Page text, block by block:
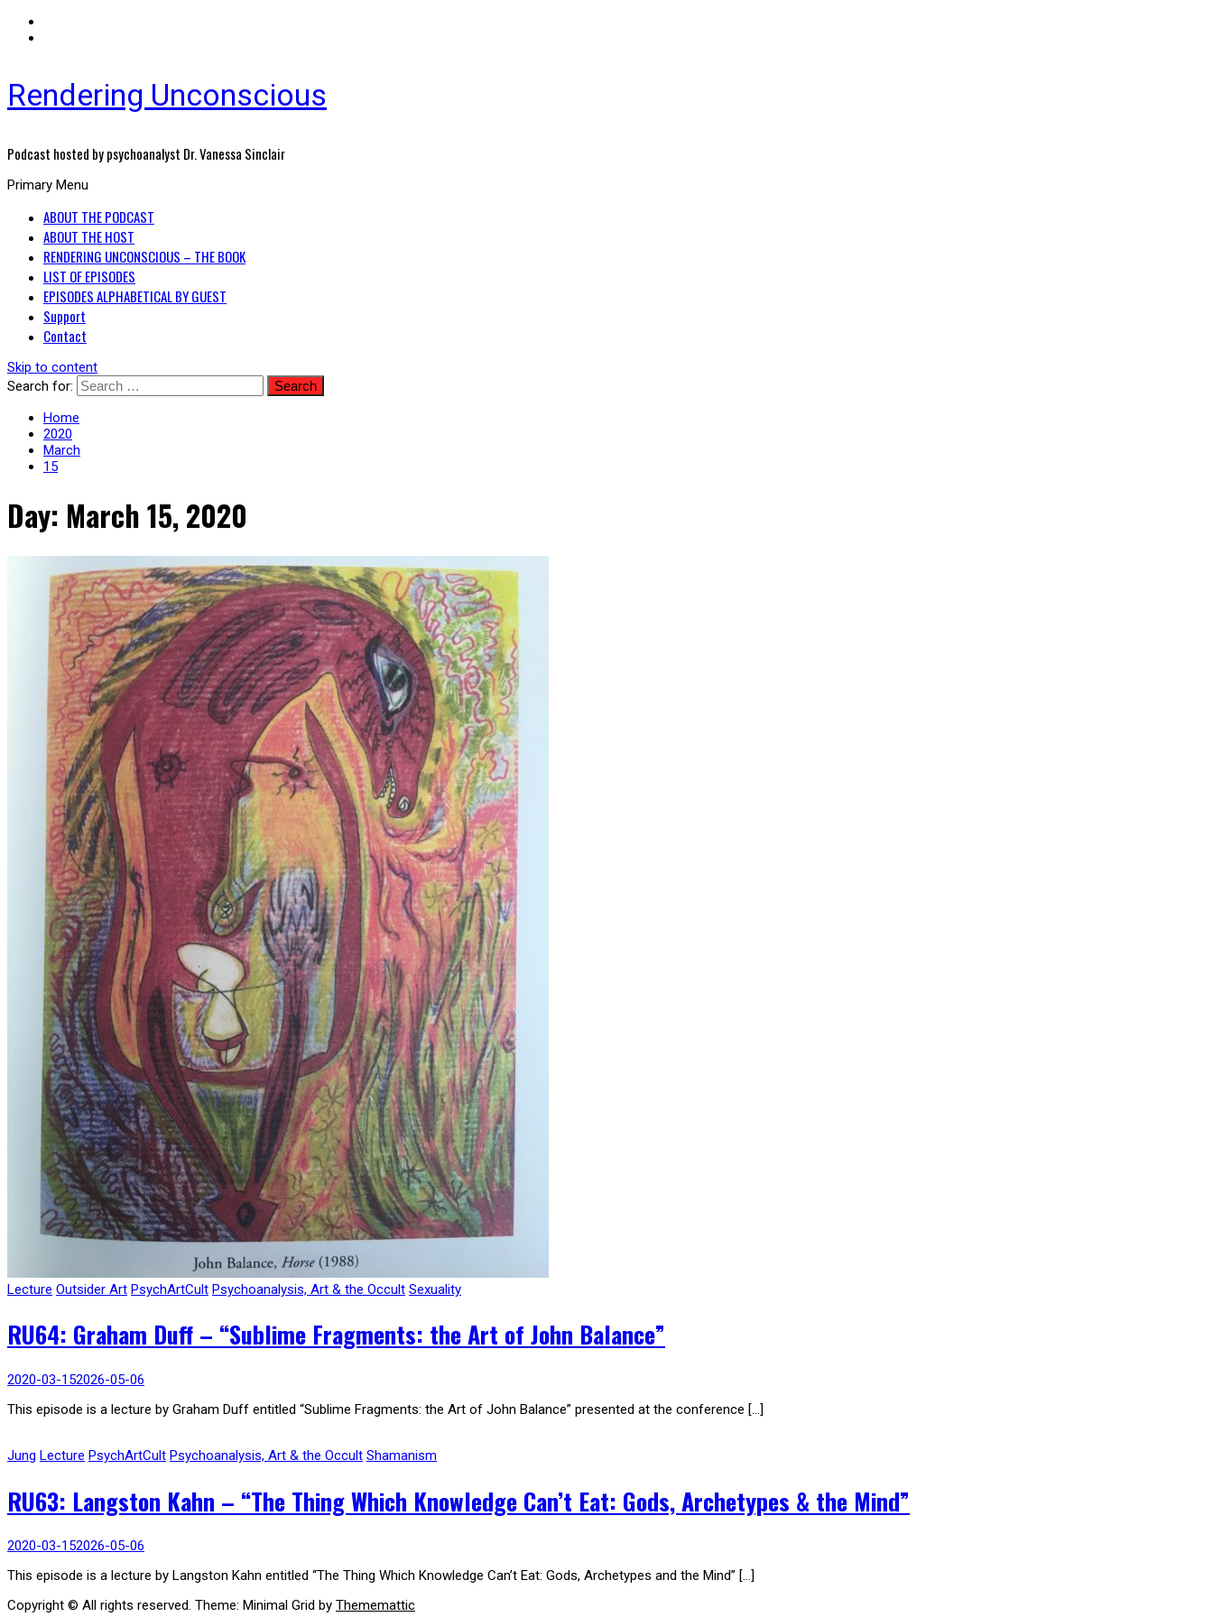
Rendering Unconscious
Podcast hosted by psychoanalyst Dr. Vanessa Sinclair
Primary Menu
ABOUT THE PODCAST
ABOUT THE HOST
RENDERING UNCONSCIOUS – THE BOOK
LIST OF EPISODES
EPISODES ALPHABETICAL BY GUEST
Support
Contact
Skip to content
Search for:
Home
2020
March
15
Day: March 15, 2020
Lecture Outsider Art PsychArtCult Psychoanalysis, Art & the Occult Sexuality
RU64: Graham Duff – “Sublime Fragments: the Art of John Balance”
2020-03-152026-05-06
This episode is a lecture by Graham Duff entitled “Sublime Fragments: the Art of John Balance” presented at the conference […]
Jung Lecture PsychArtCult Psychoanalysis, Art & the Occult Shamanism
RU63: Langston Kahn – “The Thing Which Knowledge Can’t Eat: Gods, Archetypes & the Mind”
2020-03-152026-05-06
This episode is a lecture by Langston Kahn entitled “The Thing Which Knowledge Can’t Eat: Gods, Archetypes and the Mind” […]
Copyright © All rights reserved. Theme: Minimal Grid by Thememattic